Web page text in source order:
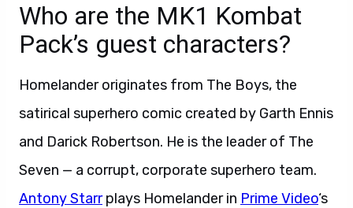
Who are the MK1 Kombat
Pack’s guest characters?
Homelander originates from The Boys, the
satirical superhero comic created by Garth Ennis
and Darick Robertson. He is the leader of The
Seven — a corrupt, corporate superhero team.
Antony Starrplays Homelander in Prime Video‘s